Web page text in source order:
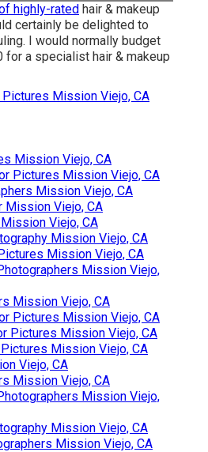
highly-rated hair & makeup
certainly be delighted to
I would normally budget
for a specialist hair & makeup
Mission Viejo, CA
Mission Viejo, CA
Pictures Mission Viejo, CA
Mission Viejo, CA
Mission Viejo, CA
Viejo, CA
Mission Viejo, CA
Mission Viejo, CA
Mission Viejo,
Mission Viejo, CA
Pictures Mission Viejo, CA
Pictures Mission Viejo, CA
Mission Viejo, CA
Viejo, CA
Mission Viejo, CA
Mission Viejo,
Mission Viejo, CA
Mission Viejo, CA